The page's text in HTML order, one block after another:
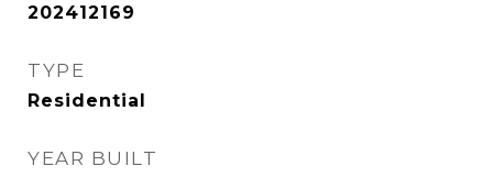
202412169
TYPE
Residential
YEAR BUILT